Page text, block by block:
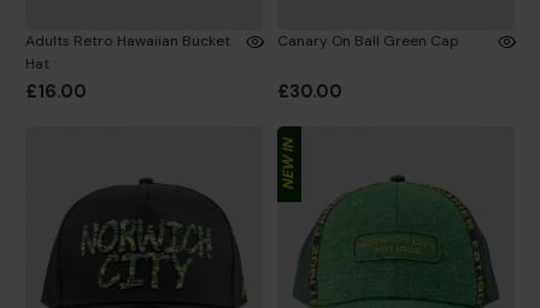
Adults Retro Hawaiian Bucket
Hat
£16.00
Canary On Ball Green Cap
£30.00
NEW IN